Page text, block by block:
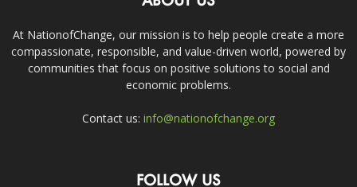
At NationofChange, our mission is to help people create a more
compassionate, responsible, and value-driven world, powered by
communities that focus on positive solutions to social and
economic problems.
Contact us: info@nationofchange.org
FOLLOW US